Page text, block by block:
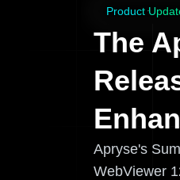
Product
The
Apryse's
WebViewer